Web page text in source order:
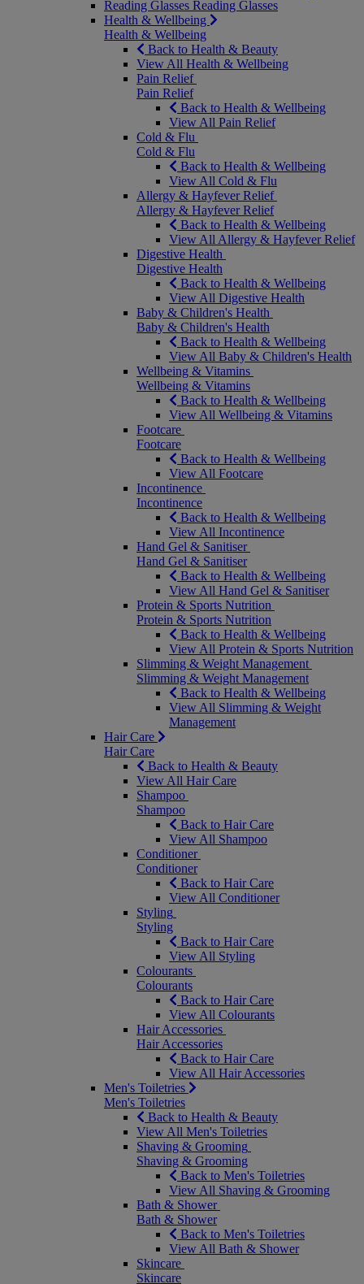
Reading Glasses Reading Glasses
Health & Wellbeing
Health & Wellbeing
Back to Health & Beauty
View All Health & Wellbeing
Pain Relief
Pain Relief
Back to Health & Wellbeing
View All Pain Relief
Cold & Flu
Cold & Flu
Back to Health & Wellbeing
View All Cold & Flu
Allergy & Hayfever Relief
Allergy & Hayfever Relief
Back to Health & Wellbeing
View All Allergy & Hayfever Relief
Digestive Health
Digestive Health
Back to Health & Wellbeing
View All Digestive Health
Baby & Children's Health
Baby & Children's Health
Back to Health & Wellbeing
View All Baby & Children's Health
Wellbeing & Vitamins
Wellbeing & Vitamins
Back to Health & Wellbeing
View All Wellbeing & Vitamins
Footcare
Footcare
Back to Health & Wellbeing
View All Footcare
Incontinence
Incontinence
Back to Health & Wellbeing
View All Incontinence
Hand Gel & Sanitiser
Hand Gel & Sanitiser
Back to Health & Wellbeing
View All Hand Gel & Sanitiser
Protein & Sports Nutrition
Protein & Sports Nutrition
Back to Health & Wellbeing
View All Protein & Sports Nutrition
Slimming & Weight Management
Slimming & Weight Management
Back to Health & Wellbeing
View All Slimming & Weight
Management
Hair Care
Hair Care
Back to Health & Beauty
View All Hair Care
Shampoo
Shampoo
Back to Hair Care
View All Shampoo
Conditioner
Conditioner
Back to Hair Care
View All Conditioner
Styling
Styling
Back to Hair Care
View All Styling
Colourants
Colourants
Back to Hair Care
View All Colourants
Hair Accessories
Hair Accessories
Back to Hair Care
View All Hair Accessories
Men's Toiletries
Men's Toiletries
Back to Health & Beauty
View All Men's Toiletries
Shaving & Grooming
Shaving & Grooming
Back to Men's Toiletries
View All Shaving & Grooming
Bath & Shower
Bath & Shower
Back to Men's Toiletries
View All Bath & Shower
Skincare
Skincare